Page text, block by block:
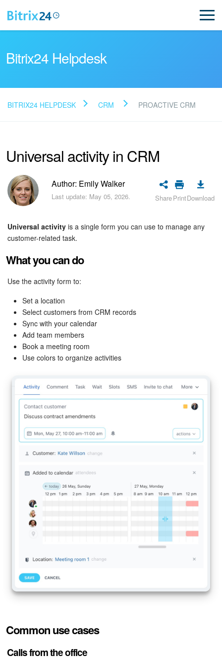
NEW
Bitrix24 Support
Registration and Login
Bitrix24 Security
Employee Widget
Feed
Messenger
Calendar
Bitrix24 Drive
Bitrix24 Mail
Workgroups
CoPilot - AI in Bitrix24
Tasks and Projects
Contact Center
Bitrix24 Helpdesk
BITRIX24 HELPDESK CRM PROACTIVE CRM
Universal activity in CRM
Author: Emily Walker
Last update: May 05, 2026. SharePrintDownload
Universal activity is a single form you can use to manage any
customer-related task.
What you can do
Use the activity form to:
Set a location
Select customers from CRM records
Sync with your calendar
Add team members
Book a meeting room
Use colors to organize activities
Common use cases
Calls from the office